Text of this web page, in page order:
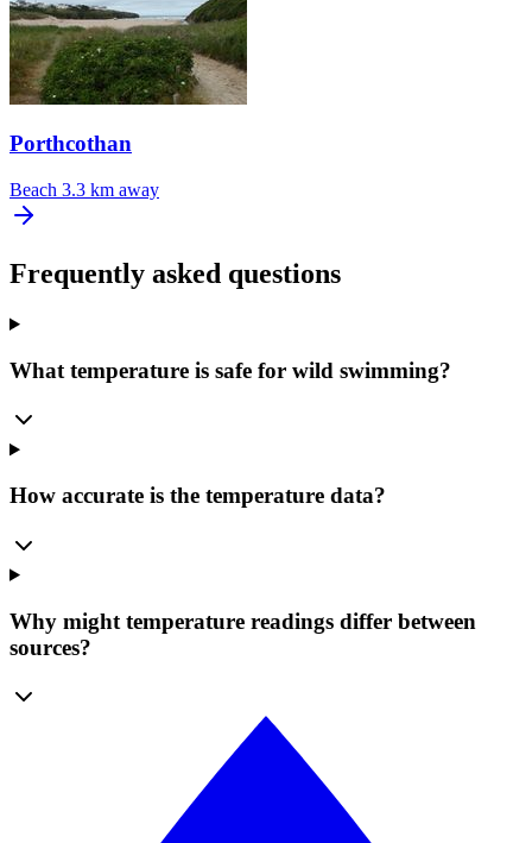
Porthcothan
Beach 3.3 km away
Frequently asked questions
What temperature is safe for wild swimming?
How accurate is the temperature data?
Why might temperature readings differ between
sources?